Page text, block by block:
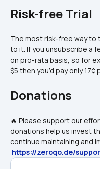
Risk-free Trial
The most risk-free way to
to it. If you unsubscribe a
on pro-rata basis, so for
$5 then you’d pay only
Donations
🔥 Please support our
donations help us invest
continue maintaining and
https://zeroqo.de/